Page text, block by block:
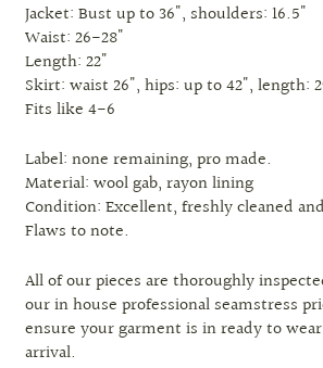
Jacket: Bust up to 36", shoulders: 16.5"
Waist: 26-28"
Length: 22"
Skirt: waist 26", hips: up to 42", length:
Fits like 4-6
Label: none remaining, pro made.
Material: wool gab, rayon lining
Condition: Excellent, freshly cleaned
Flaws to note.
All of our pieces are thoroughly
our in house professional seamstress
ensure your garment is in ready to
arrival.